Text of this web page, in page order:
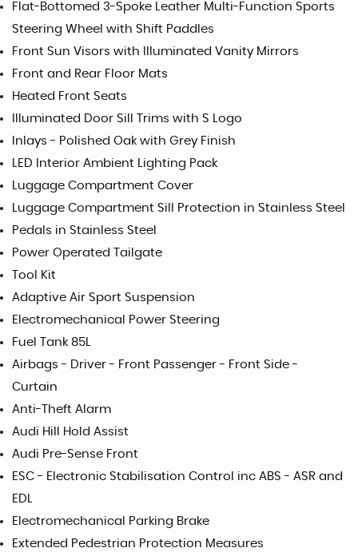
Flat-Bottomed 3-Spoke Leather Multi-Function Sports
Steering Wheel with Shift Paddles
Front Sun Visors with Illuminated Vanity Mirrors
Front and Rear Floor Mats
Heated Front Seats
Illuminated Door Sill Trims with S Logo
Inlays - Polished Oak with Grey Finish
LED Interior Ambient Lighting Pack
Luggage Compartment Cover
Luggage Compartment Sill Protection in Stainless Steel
Pedals in Stainless Steel
Power Operated Tailgate
Tool Kit
Adaptive Air Sport Suspension
Electromechanical Power Steering
Fuel Tank 85L
Airbags - Driver - Front Passenger - Front Side -
Curtain
Anti-Theft Alarm
Audi Hill Hold Assist
Audi Pre-Sense Front
ESC - Electronic Stabilisation Control inc ABS - ASR and
EDL
Electromechanical Parking Brake
Extended Pedestrian Protection Measures